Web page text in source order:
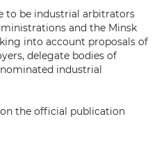
to be industrial arbitrators
and the Minsk
into account proposals of
delegate bodies of
industrial
the official publication